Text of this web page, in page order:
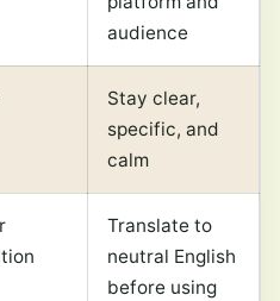
audience
Stay clear,
specific, and
calm
Translate to
neutral English
before using